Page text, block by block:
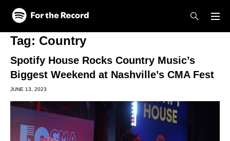
Skip to main content
Skip to footer
Tag: Country
Spotify House Rocks Country Music’s
Biggest Weekend at Nashville’s CMA Fest
JUNE 13, 2023